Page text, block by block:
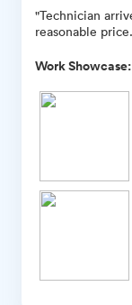
"Technician
reasonable
Work Showcase: